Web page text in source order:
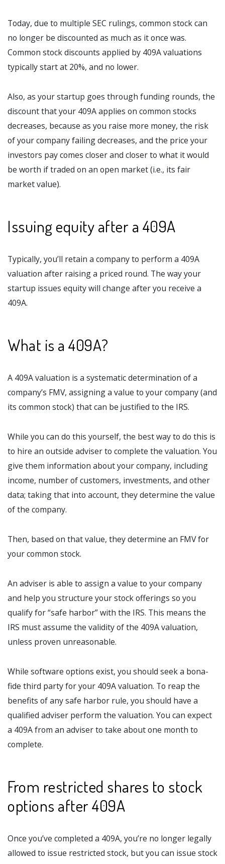
Today, due to multiple SEC rulings, common stock can
no longer be discounted as much as it once was.
Common stock discounts applied by 409A valuations
typically start at 20%, and no lower.
Also, as your startup goes through funding rounds, the
discount that your 409A applies on common stocks
decreases, because as you raise more money, the risk
of your company failing decreases, and the price your
investors pay comes closer and closer to what it would
be worth if traded on an open market (i.e., its fair
market value).
Issuing equity after a 409A
Typically, you’ll retain a company to perform a 409A
valuation after raising a priced round. The way your
startup issues equity will change after you receive a
409A.
What is a 409A?
A 409A valuation is a systematic determination of a
company’s FMV, assigning a value to your company (and
its common stock) that can be justified to the IRS.
While you can do this yourself, the best way to do this is
to hire an outside adviser to complete the valuation. You
give them information about your company, including
income, number of customers, investments, and other
data; taking that into account, they determine the value
of the company.
Then, based on that value, they determine an FMV for
your common stock.
An adviser is able to assign a value to your company
and help you structure your stock offerings so you
qualify for “safe harbor” with the IRS. This means the
IRS must assume the validity of the 409A valuation,
unless proven unreasonable.
While software options exist, you should seek a bona-
fide third party for your 409A valuation. To reap the
benefits of any safe harbor rule, you should have a
qualified adviser perform the valuation. You can expect
a 409A from an adviser to take about one month to
complete.
From restricted shares to stock
options after 409A
Once you’ve completed a 409A, you’re no longer legally
allowed to issue restricted stock, but you can issue stock